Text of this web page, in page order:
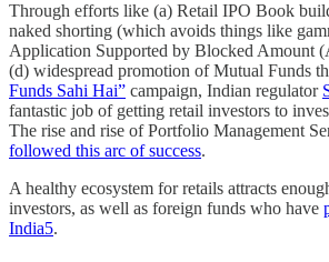
Through efforts like (a) Retail IPO Book
naked shorting (which avoids things like
Application Supported by Blocked Amount
(d) widespread promotion of Mutual Funds
Funds Sahi Hai” campaign, Indian regulator
fantastic job of getting retail investors to
The rise and rise of Portfolio Management
followed this arc of success.
A healthy ecosystem for retails attracts
investors, as well as foreign funds who have
India5.